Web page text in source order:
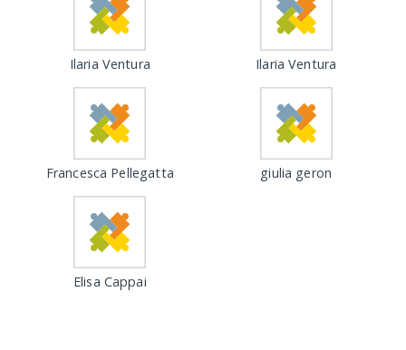
Ilaria Ventura Ilaria Ventura
Francesca Pellegatta giulia geron
Elisa Cappai